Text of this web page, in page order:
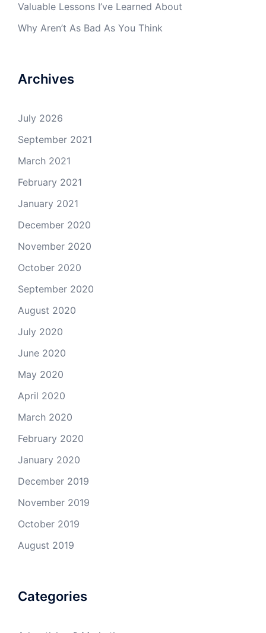
Valuable Lessons I’ve Learned About
Why Aren’t As Bad As You Think
Archives
July 2026
September 2021
March 2021
February 2021
January 2021
December 2020
November 2020
October 2020
September 2020
August 2020
July 2020
June 2020
May 2020
April 2020
March 2020
February 2020
January 2020
December 2019
November 2019
October 2019
August 2019
Categories